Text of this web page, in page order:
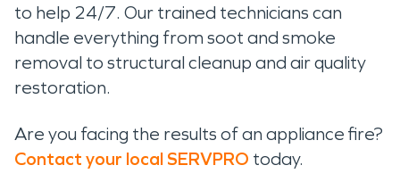
to help 24/7. Our trained technicians can
handle everything from soot and smoke
removal to structural cleanup and air quality
restoration.
Are you facing the results of an appliance fire?
Contact your local SERVPRO today.